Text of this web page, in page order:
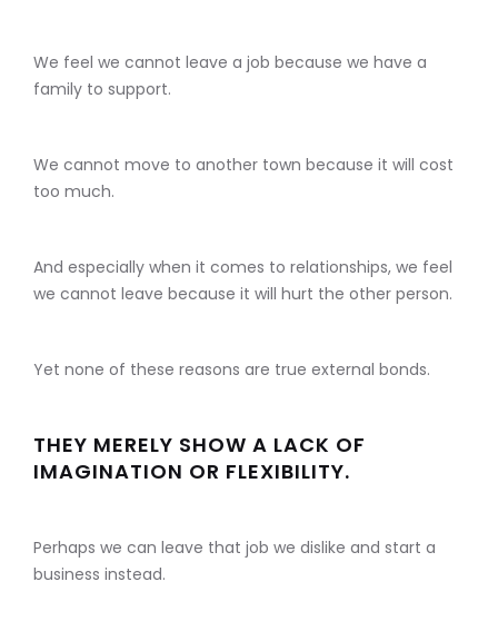
We feel we cannot leave a job because we have a
family to support.
We cannot move to another town because it will cost
too much.
And especially when it comes to relationships, we feel
we cannot leave because it will hurt the other person.
Yet none of these reasons are true external bonds.
THEY MERELY SHOW A LACK OF
IMAGINATION OR FLEXIBILITY.
Perhaps we can leave that job we dislike and start a
business instead.